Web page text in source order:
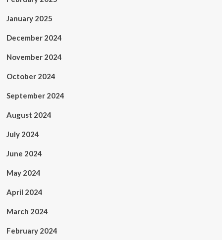
January 2025
December 2024
November 2024
October 2024
September 2024
August 2024
July 2024
June 2024
May 2024
April 2024
March 2024
February 2024